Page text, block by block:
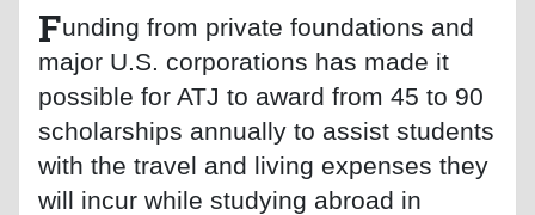
Funding from private foundations and
major U.S. corporations has made it
possible for ATJ to award from 45 to 90
scholarships annually to assist students
with the travel and living expenses they
will incur while studying abroad in